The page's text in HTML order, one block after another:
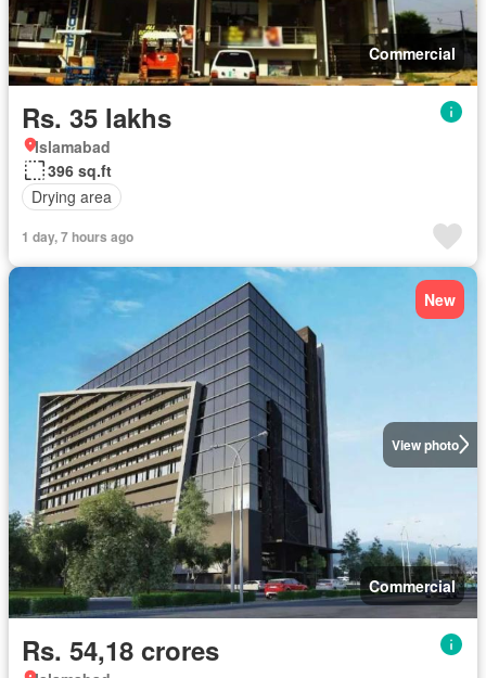
Commercial
Rs. 35 lakhs
Islamabad
396 sq.ft
Drying area
1 day, 7 hours ago
View photo
New
Commercial
Rs. 54,18 crores